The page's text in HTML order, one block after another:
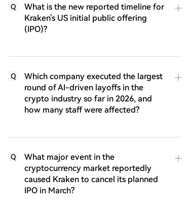
Q
What is the new reported timeline for
Kraken's US initial public offering
(IPO)?
Q
Which company executed the largest
round of AI-driven layoffs in the
crypto industry so far in 2026, and
how many staff were affected?
Q
What major event in the
cryptocurrency market reportedly
caused Kraken to cancel its planned
IPO in March?